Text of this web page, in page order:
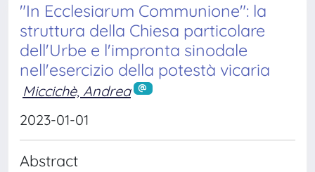
"In Ecclesiarum Communione": la
struttura della Chiesa particolare
dell'Urbe e l'impronta sinodale
nell'esercizio della potestà vicaria
Miccichè, Andrea
2023-01-01
Abstract